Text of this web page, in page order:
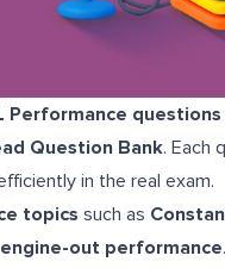
questions
Question Bank. Each
in the real exam.
topics such as
engine-out performance.